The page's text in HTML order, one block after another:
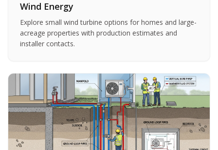
Wind Energy
Explore small wind turbine options for homes and large-
acreage properties with production estimates and
installer contacts.